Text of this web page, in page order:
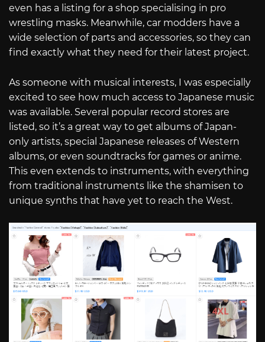
even has a listing for a shop specialising in pro
wrestling masks. Meanwhile, car modders have a
wide selection of parts and accessories, so they can
find exactly what they need for their latest project.
As someone with musical interests, I was especially
excited to see how much access to Japanese music
was available. Several popular record stores are
listed, so it’s a great way to get albums of Japan-
only artists, special Japanese releases of Western
albums, or even soundtracks for games or anime.
This even extends to instruments, with everything
from traditional instruments like the shamisen to
unique synths that have yet to reach the West.